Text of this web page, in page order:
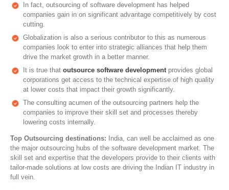
In fact, outsourcing of software development has helped
companies gain in on significant advantage competitively by cost
cutting.
Globalization is also a serious contributor to this as numerous
companies look to enter into strategic alliances that help them
drive the market growth in a better manner.
It is true that outsource software development provides global
corporations get access to the technical expertise of high quality
at lower costs that impact their growth significantly.
The consulting acumen of the outsourcing partners help the
companies to improve their skill set and processes thereby
lowering costs internally.
Top Outsourcing destinations: India, can well be acclaimed as one
the major outsourcing hubs of the software development market. The
skill set and expertise that the developers provide to their clients with
tailor-made solutions at low costs are driving the Indian IT industry in
full vein.